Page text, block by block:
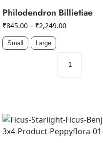
Philodendron Billietiae
₹845.00 – ₹2,249.00
Small Large